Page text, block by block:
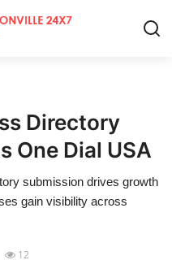
Directory
One Dial USA
submission drives growth
gain visibility across
12